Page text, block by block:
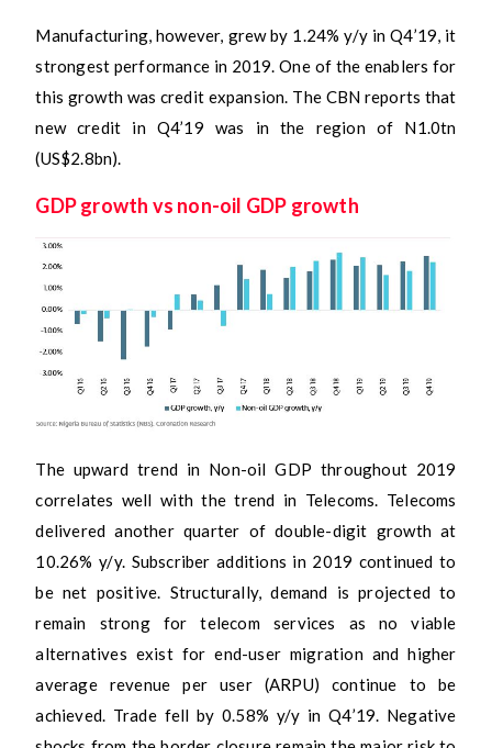
Manufacturing, however, grew by 1.24% y/y in Q4’19, it
strongest performance in 2019. One of the enablers for
this growth was credit expansion. The CBN reports that
new credit in Q4’19 was in the region of N1.0tn
(US$2.8bn).
GDP growth vs non-oil GDP growth
The upward trend in Non-oil GDP throughout 2019
correlates well with the trend in Telecoms. Telecoms
delivered another quarter of double-digit growth at
10.26% y/y. Subscriber additions in 2019 continued to
be net positive. Structurally, demand is projected to
remain strong for telecom services as no viable
alternatives exist for end-user migration and higher
average revenue per user (ARPU) continue to be
achieved. Trade fell by 0.58% y/y in Q4’19. Negative